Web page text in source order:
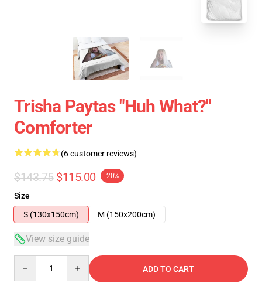
Trisha Paytas "Huh What?"
Comforter
(6 customer reviews)
$143.75 $115.00 -20%
Size
S (130x150cm)
M (150x200cm)
View size guide
ADD TO CART